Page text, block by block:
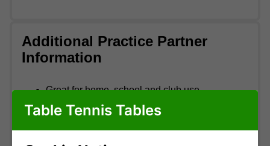
Additional Practice Partner
Information
Great for home, school and club use
1 year warranty
Table Tennis Tables